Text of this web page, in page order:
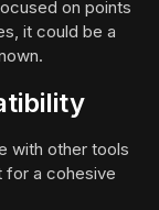
on points
it could be a
with other tools
for a cohesive